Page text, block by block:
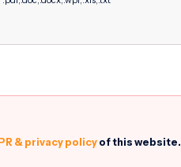
& privacy policyof this website.